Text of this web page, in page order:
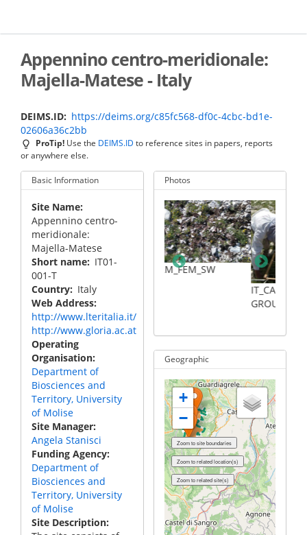
main
Appennino centro-meridionale:
Majella-Matese - Italy
DEIMS.ID
https://deims.org/c85fc568-df0c-4cbc-bd1e-
02606a36c2bb
ProTip! Use the DEIMS.ID to reference sites in papers, reports
or anywhere else.
Basic Information
Site Name
Appennino centro-
meridionale:
Majella-Matese
Short name
IT01-
001-T
Country
Italy
Web Address
http://www.lteritalia.it/
http://www.gloria.ac.at
Operating
Organisation
Department of
Biosciences and
Territory, University
of Molise
Site Manager
Angela Stanisci
Funding Agency
Department of
Biosciences and
Territory, University
of Molise
Site Description
Photos
IT_CAM_FEM_SW
IT_CAM_WORKING
Geographic
+
−